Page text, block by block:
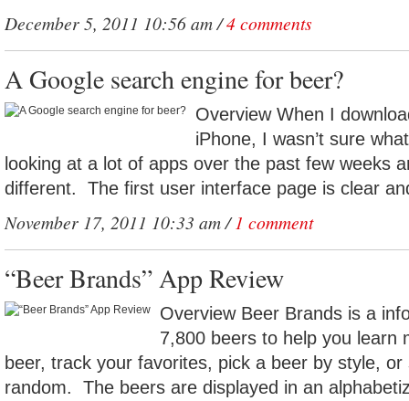
December 5, 2011 10:56 am /4 comments
A Google search engine for beer?
Overview When I
iPhone, I wasn’t sure
looking at a lot of apps over the past few weeks
different. The first user interface page is clear
November 17, 2011 10:33 am /1 comment
“Beer Brands” App Review
Overview Beer Brands is a
7,800 beers to help you learn
beer, track your favorites, pick a beer by style,
random. The beers are displayed in an